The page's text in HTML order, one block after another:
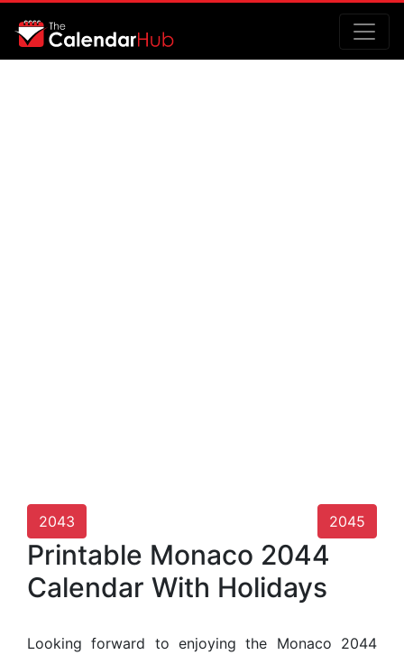
2043 2045
Printable Monaco 2044
Calendar With Holidays
Looking forward to enjoying the Monaco 2044